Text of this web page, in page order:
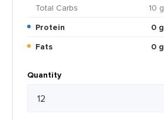
Total Carbs
10 g
Protein
0 g
Fats
0 g
Quantity